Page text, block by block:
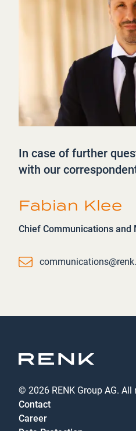
In case of further
with our
Fabian Klee
Chief Communications and
Email
© 2026 RENK Group AG. All
Contact
Career